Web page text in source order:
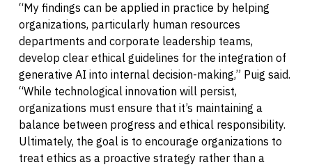
“My findings can be applied in practice by helping
organizations, particularly human resources
departments and corporate leadership teams,
develop clear ethical guidelines for the integration of
generative AI into internal decision-making,” Puig said.
“While technological innovation will persist,
organizations must ensure that it’s maintaining a
balance between progress and ethical responsibility.
Ultimately, the goal is to encourage organizations to
treat ethics as a proactive strategy rather than a